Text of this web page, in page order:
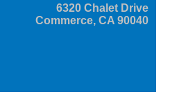
6320 Chalet Drive
Commerce, CA 90040